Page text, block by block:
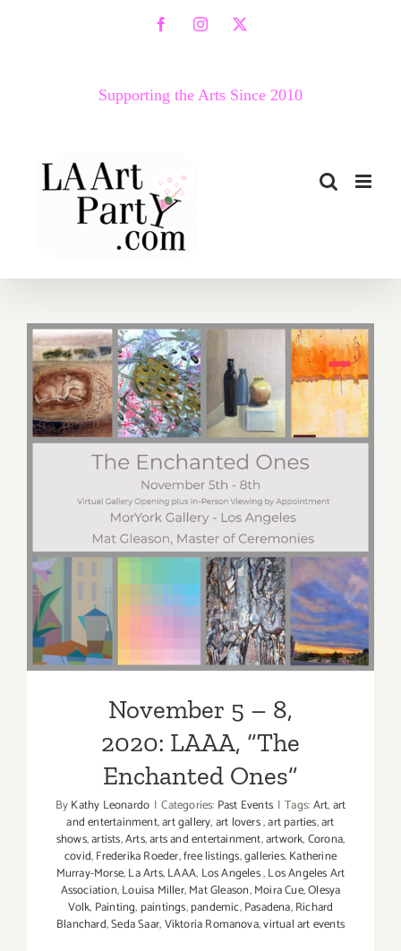
FacebookInstagram
X
Supporting the Arts Since 2010
November 5 – 8,
2020: LAAA, “The
Enchanted Ones”
November 5 – 8,
2020: LAAA, “The
Enchanted Ones”
ByKathy Leonardo | Categories: Past Events | Tags:Art,art
and entertainment,art gallery,art lovers,art parties,art
shows,artists,Arts,arts and entertainment,artwork,Corona,
covid,Frederika Roeder,free listings,galleries,Katherine
Murray-Morse,La Arts,LAAA, Los Angeles,Los Angeles Art
Association,Louisa Miller,Mat Gleason,Moira Cue,Olesya
Volk, Painting, paintings,pandemic,Pasadena,Richard
Blanchard,Seda Saar,Viktoria Romanova,virtual art events